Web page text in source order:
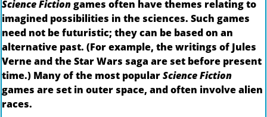
Science Fictiongames often have themes relating to
imagined possibilities in the sciences. Such games
need not be futuristic; they can be based on an
alternative past. (For example, the writings of Jules
Verne and the Star Wars saga are set before present
time.) Many of the most popularScience Fiction
games are set in outer space, and often involve alien
races.